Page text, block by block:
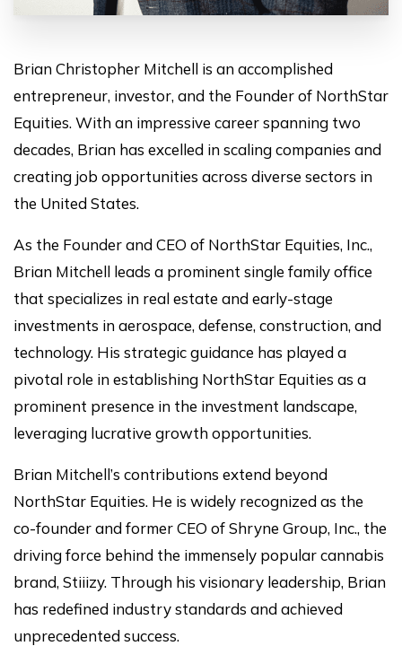
Brian Christopher Mitchell is an accomplished
entrepreneur, investor, and the Founder of NorthStar
Equities. With an impressive career spanning two
decades, Brian has excelled in scaling companies and
creating job opportunities across diverse sectors in
the United States.
As the Founder and CEO of NorthStar Equities, Inc.,
Brian Mitchell leads a prominent single family office
that specializes in real estate and early-stage
investments in aerospace, defense, construction, and
technology. His strategic guidance has played a
pivotal role in establishing NorthStar Equities as a
prominent presence in the investment landscape,
leveraging lucrative growth opportunities.
Brian Mitchell’s contributions extend beyond
NorthStar Equities. He is widely recognized as the
co-founder and former CEO of Shryne Group, Inc., the
driving force behind the immensely popular cannabis
brand, Stiiizy. Through his visionary leadership, Brian
has redefined industry standards and achieved
unprecedented success.